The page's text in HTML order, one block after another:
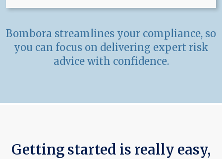
Bombora streamlines your compliance, so
you can focus on delivering expert risk
advice with confidence.
Getting started is really easy,